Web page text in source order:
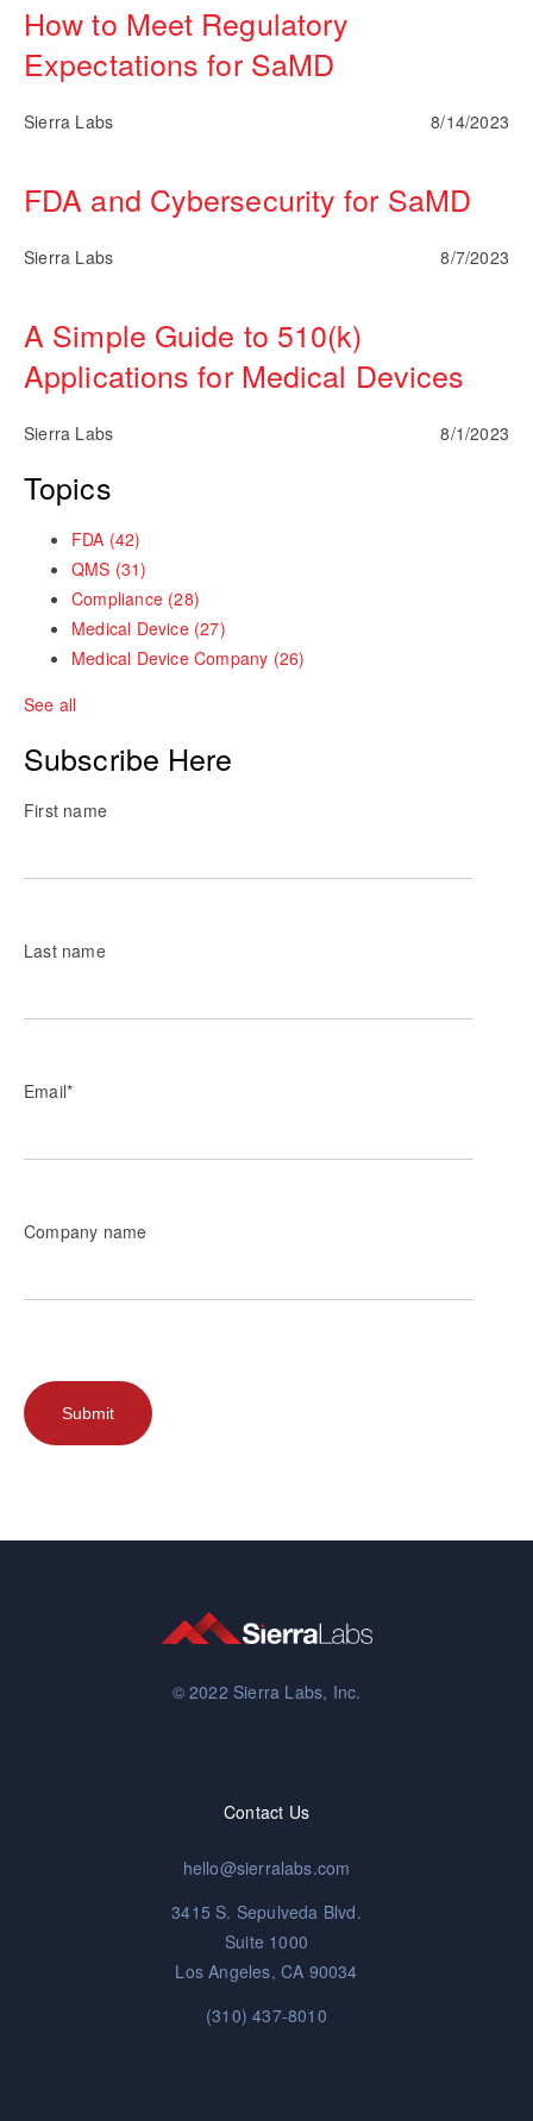
How to Meet Regulatory
Expectations for SaMD
Sierra Labs 8/14/2023
FDA and Cybersecurity for SaMD
Sierra Labs 8/7/2023
A Simple Guide to 510(k)
Applications for Medical Devices
Sierra Labs 8/1/2023
Topics
FDA (42)
QMS (31)
Compliance (28)
Medical Device (27)
Medical Device Company (26)
See all
Subscribe Here
First name
Last name
Email*
Company name
© 2022 Sierra Labs, Inc.
Contact Us
hello@sierralabs.com
3415 S. Sepulveda Blvd.
Suite 1000
Los Angeles, CA 90034
(310) 437-8010